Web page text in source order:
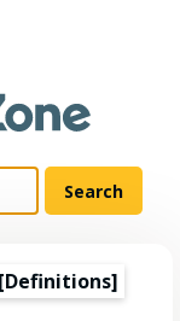
[Definitions]